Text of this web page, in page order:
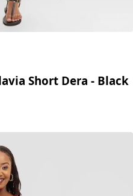
Short Dera - Black